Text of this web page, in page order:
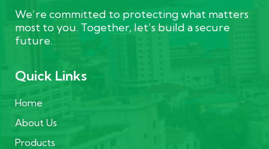
We’re committed to protecting what matters
most to you. Together, let’s build a secure
future.
Quick Links
Home
About Us
Products